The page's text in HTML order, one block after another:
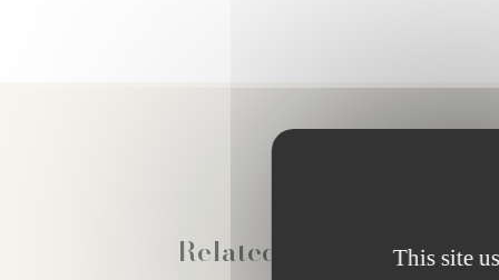
Related news This site